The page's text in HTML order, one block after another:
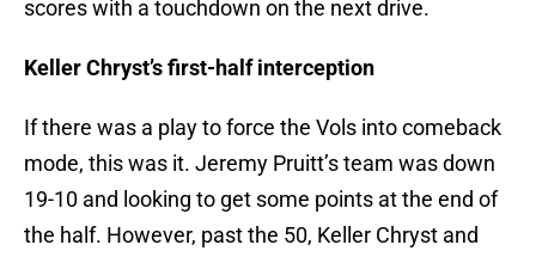
scores with a touchdown on the next drive.
Keller Chryst’s first-half interception
If there was a play to force the Vols into comeback
mode, this was it. Jeremy Pruitt’s team was down
19-10 and looking to get some points at the end of
the half. However, past the 50, Keller Chryst and